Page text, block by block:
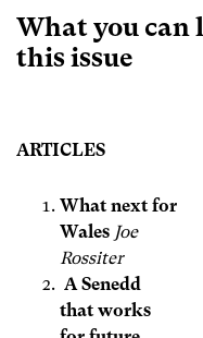
What you
this issue
ARTICLES
What next for
Wales Joe
Rossiter
A Senedd
that works